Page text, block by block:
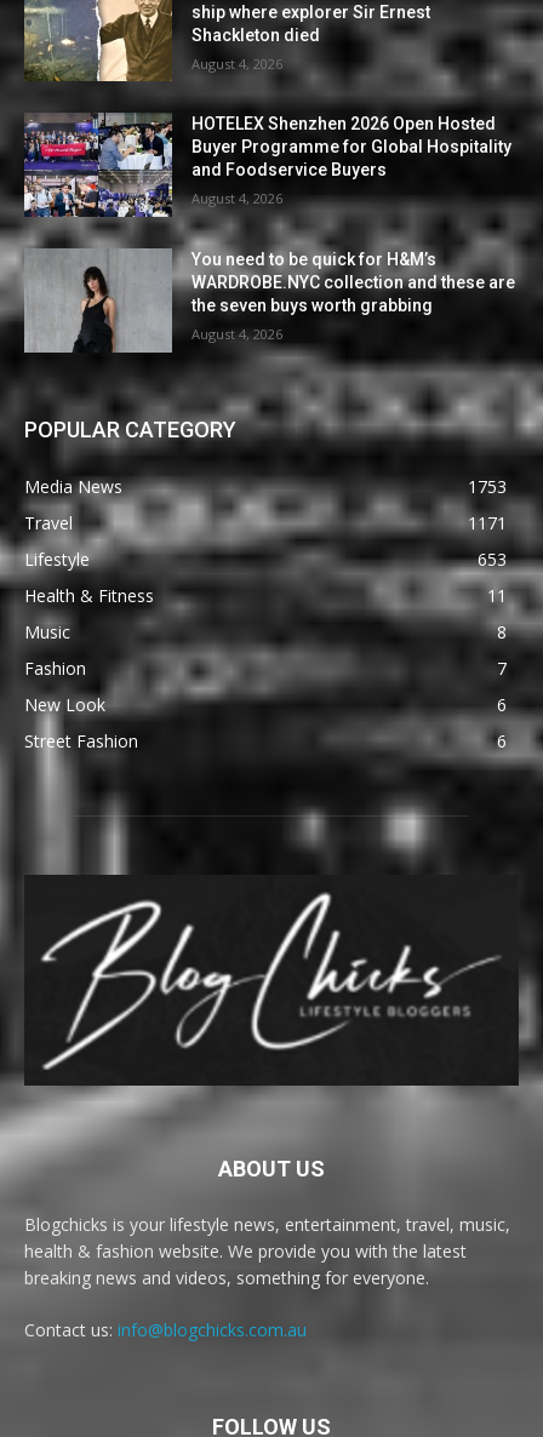
ship where explorer Sir Ernest
Shackleton died
August 4, 2026
HOTELEX Shenzhen 2026 Open Hosted
Buyer Programme for Global Hospitality
and Foodservice Buyers
August 4, 2026
You need to be quick for H&M’s
WARDROBE.NYC collection and these are
the seven buys worth grabbing
August 4, 2026
POPULAR CATEGORY
Media News
1753
Travel
1171
Lifestyle
653
Health & Fitness
11
Music
8
Fashion
7
New Look
6
Street Fashion
6
ABOUT US
Blogchicks is your lifestyle news, entertainment, travel, music,
health & fashion website. We provide you with the latest
breaking news and videos, something for everyone.
Contact us: info@blogchicks.com.au
FOLLOW US